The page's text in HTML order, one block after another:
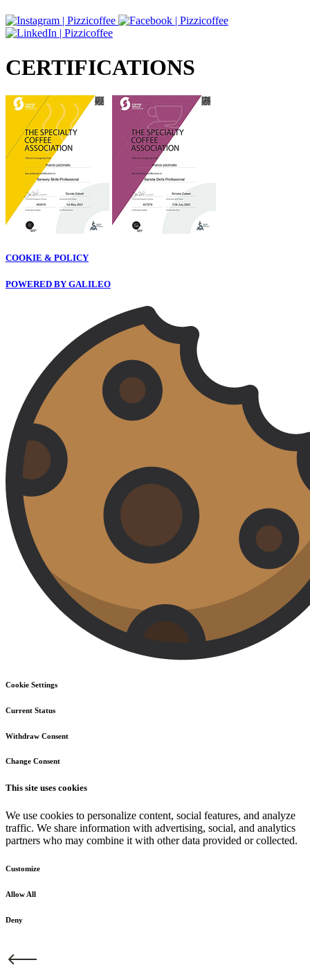
CERTIFICATIONS
COOKIE & POLICY
POWERED BY GALILEO
Cookie Settings
Current Status
Withdraw Consent
Change Consent
This site uses cookies
We use cookies to personalize content, social features, and analyze
traffic. We share information with advertising, social, and analytics
partners who may combine it with other data provided or collected.
Customize
Allow All
Deny